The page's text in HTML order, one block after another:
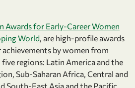
Awards for Early-Career Women
World , are high-profile awards
by women from
regions: Latin America and the
Sub-Saharan Africa, Central and
South-East Asia and the Pacific.